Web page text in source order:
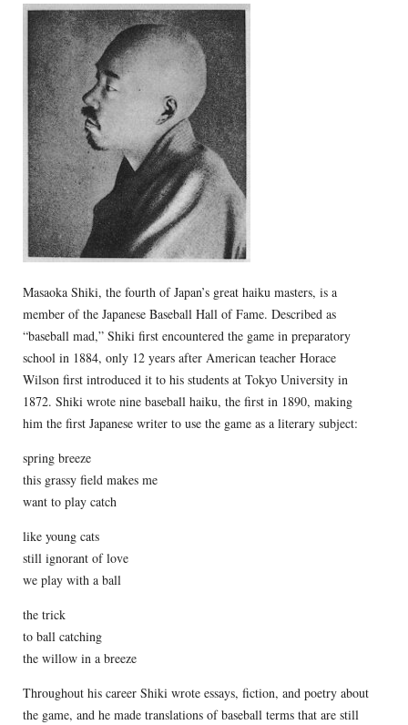
Masaoka Shiki, the fourth of Japan’s great haiku masters, is a
member of the Japanese Baseball Hall of Fame. Described as
“baseball mad,” Shiki first encountered the game in preparatory
school in 1884, only 12 years after American teacher Horace
Wilson first introduced it to his students at Tokyo University in
1872. Shiki wrote nine baseball haiku, the first in 1890, making
him the first Japanese writer to use the game as a literary subject:
spring breeze
this grassy field makes me
want to play catch
like young cats
still ignorant of love
we play with a ball
the trick
to ball catching
the willow in a breeze
Throughout his career Shiki wrote essays, fiction, and poetry about
the game, and he made translations of baseball terms that are still